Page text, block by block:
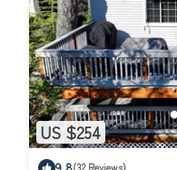
US $254